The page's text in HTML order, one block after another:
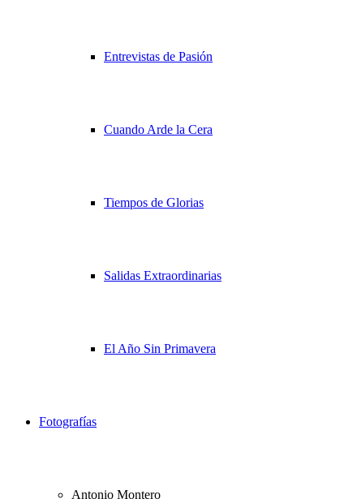
Entrevistas de Pasión
Cuando Arde la Cera
Tiempos de Glorias
Salidas Extraordinarias
El Año Sin Primavera
Fotografías
Antonio Montero